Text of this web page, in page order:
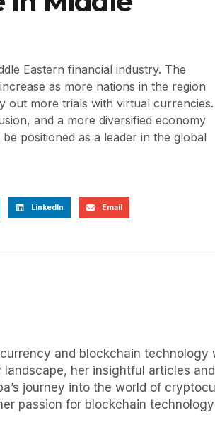
Eastern financial industry. The
as more nations in the region
out more trials with virtual currencies.
and a more diversified economy
positioned as a leader in the global
LinkedIn Email
and blockchain
her insightful articles
journey into the world of
passion for blockchain